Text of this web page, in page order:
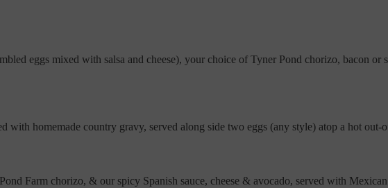
eggs mixed with salsa and cheese), your choice of Tyner Pond chorizo, bacon
with homemade country gravy, served along side two eggs (any style) atop a hot
Farm chorizo, & our spicy Spanish sauce, cheese & avocado, served with